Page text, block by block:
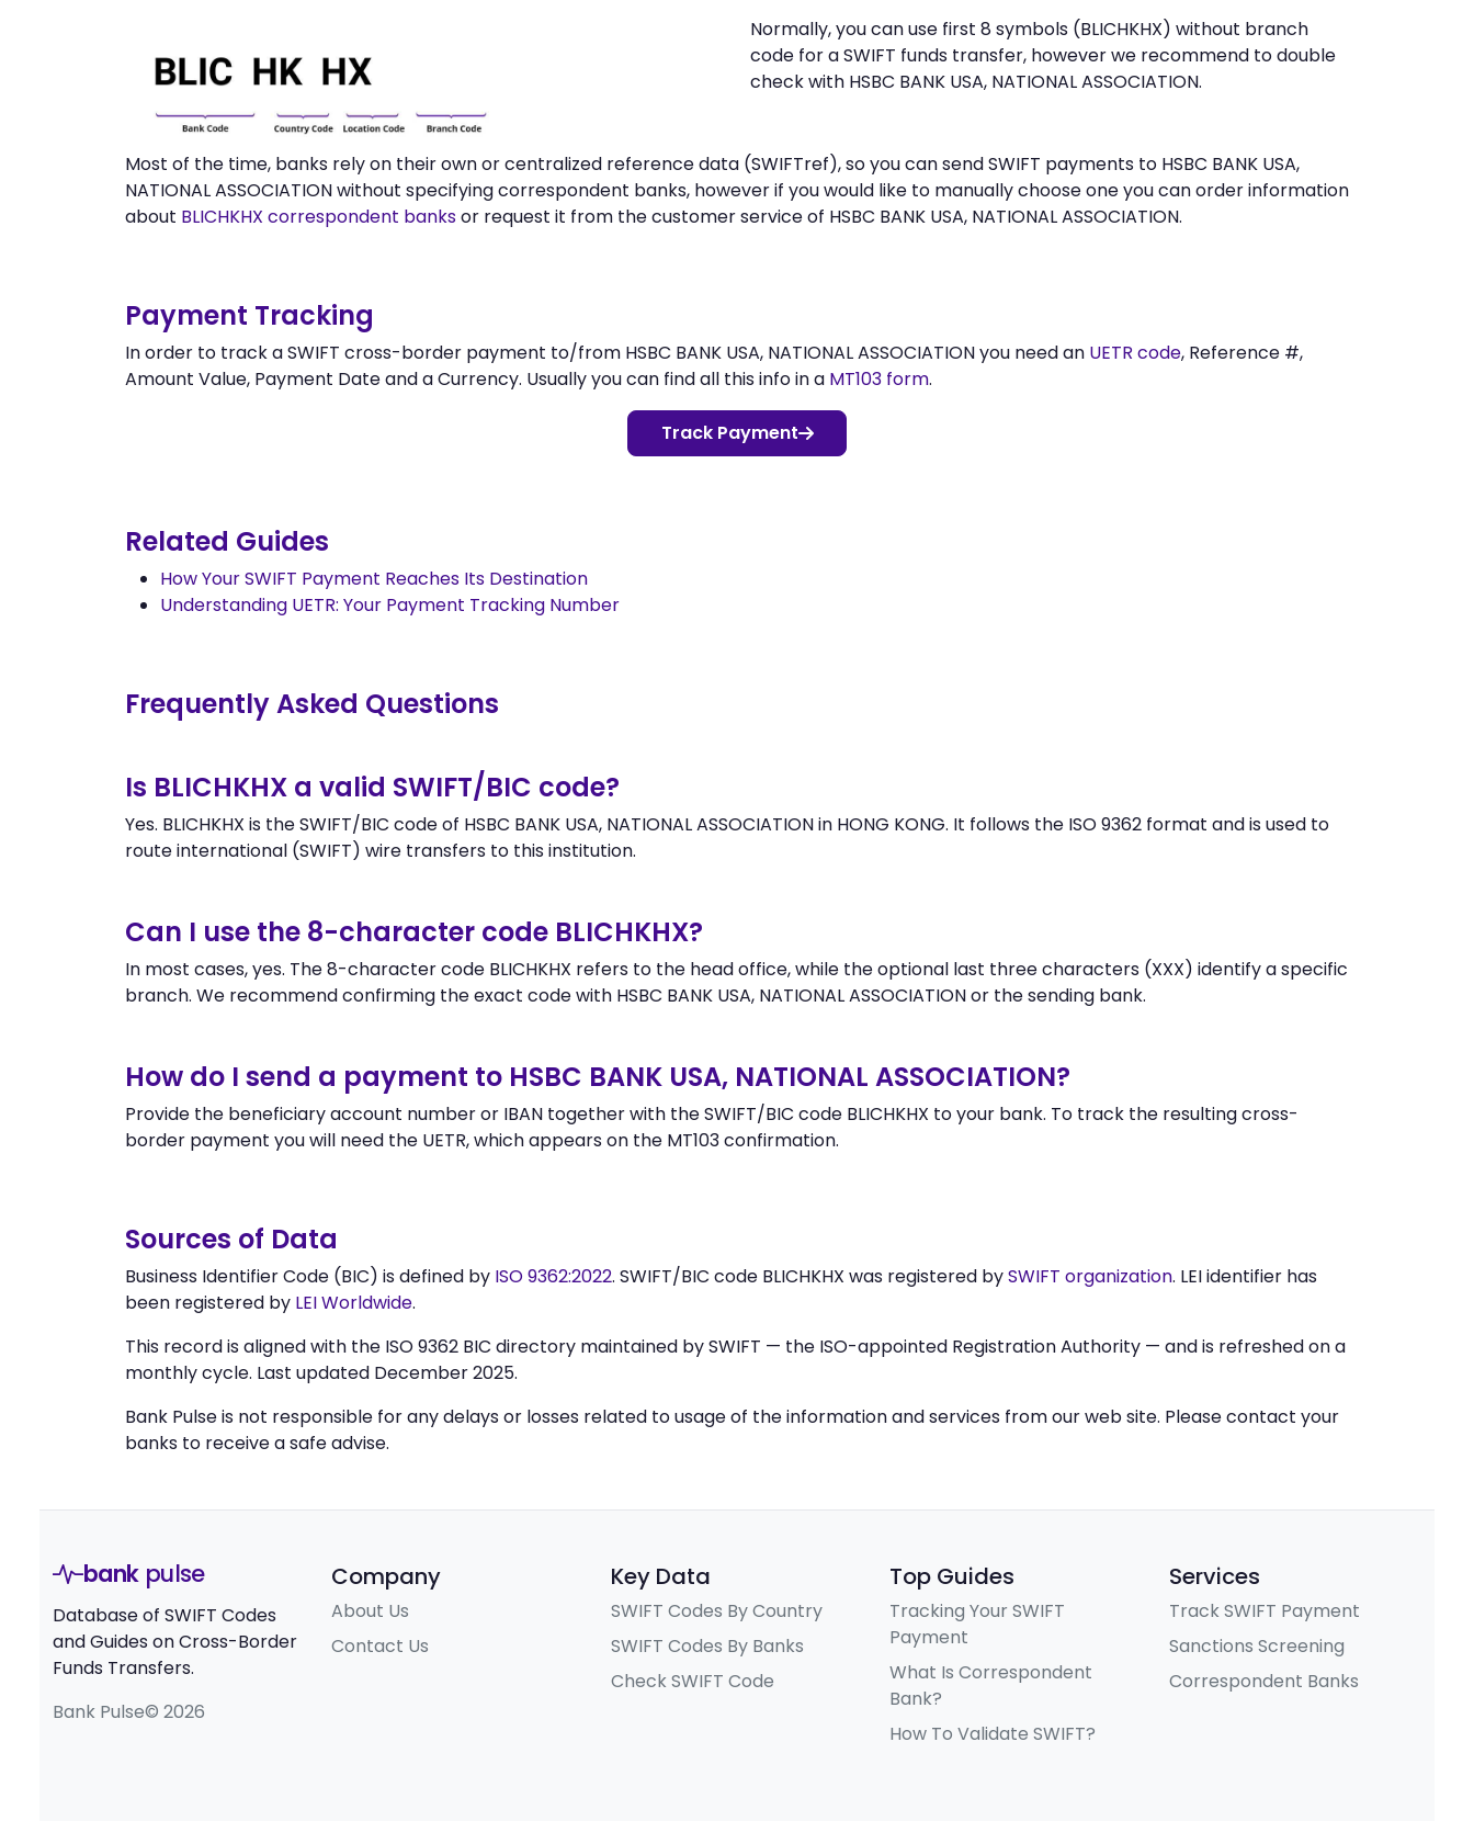
Normally, you can use first 8 symbols (BLICHKHX) without branch
code for a SWIFT funds transfer, however we recommend to double
check with HSBC BANK USA, NATIONAL ASSOCIATION.
Most of the time, banks rely on their own or centralized reference data (SWIFTref), so you can send SWIFT payments to HSBC BANK USA,
NATIONAL ASSOCIATION without specifying correspondent banks, however if you would like to manually choose one you can order information
about BLICHKHX correspondent banksor request it from the customer service of HSBC BANK USA, NATIONAL ASSOCIATION.
Payment Tracking
In order to track a SWIFT cross-border payment to/from HSBC BANK USA, NATIONAL ASSOCIATION you need an UETR code, Reference #,
Amount Value, Payment Date and a Currency. Usually you can find all this info in a MT103 form.
Track Payment
Related Guides
How Your SWIFT Payment Reaches Its Destination
Understanding UETR: Your Payment Tracking Number
Frequently Asked Questions
Is BLICHKHX a valid SWIFT/BIC code?
Yes. BLICHKHX is the SWIFT/BIC code of HSBC BANK USA, NATIONAL ASSOCIATION in HONG KONG. It follows the ISO 9362 format and is used to
route international (SWIFT) wire transfers to this institution.
Can I use the 8-character code BLICHKHX?
In most cases, yes. The 8-character code BLICHKHX refers to the head office, while the optional last three characters (XXX) identify a specific
branch. We recommend confirming the exact code with HSBC BANK USA, NATIONAL ASSOCIATION or the sending bank.
How do I send a payment to HSBC BANK USA, NATIONAL ASSOCIATION?
Provide the beneficiary account number or IBAN together with the SWIFT/BIC code BLICHKHX to your bank. To track the resulting cross-
border payment you will need the UETR, which appears on the MT103 confirmation.
Sources of Data
Business Identifier Code (BIC) is defined by ISO 9362:2022. SWIFT/BIC code BLICHKHX was registered bySWIFT organization. LEI identifier has
been registered by LEI Worldwide.
This record is aligned with the ISO 9362 BIC directory maintained by SWIFT — the ISO-appointed Registration Authority — and is refreshed on a
monthly cycle. Last updated December 2025.
Bank Pulse is not responsible for any delays or losses related to usage of the information and services from our web site. Please contact your
banks to receive a safe advise.
bank pulse
Database of SWIFT Codes
and Guides on Cross-Border
Funds Transfers.
Bank Pulse© 2026
Company
About Us
Contact Us
Key Data
SWIFT Codes By Country
SWIFT Codes By Banks
Check SWIFT Code
Top Guides
Tracking Your SWIFT
Payment
What Is Correspondent
Bank?
How To Validate SWIFT?
Services
Track SWIFT Payment
Sanctions Screening
Correspondent Banks